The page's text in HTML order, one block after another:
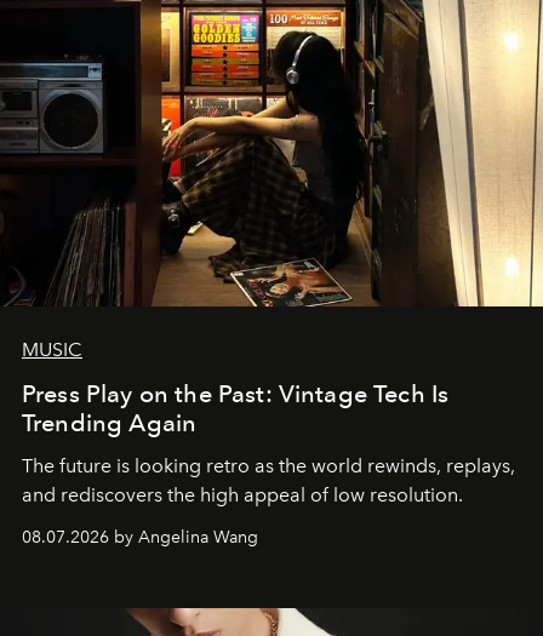
MUSIC
Press Play on the Past: Vintage Tech Is
Trending Again
The future is looking retro as the world rewinds, replays,
and rediscovers the high appeal of low resolution.
08.07.2026 by Angelina Wang